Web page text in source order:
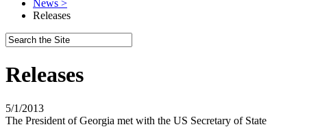
News >
Releases
Releases
5/1/2013
The President of Georgia met with the US Secretary of State